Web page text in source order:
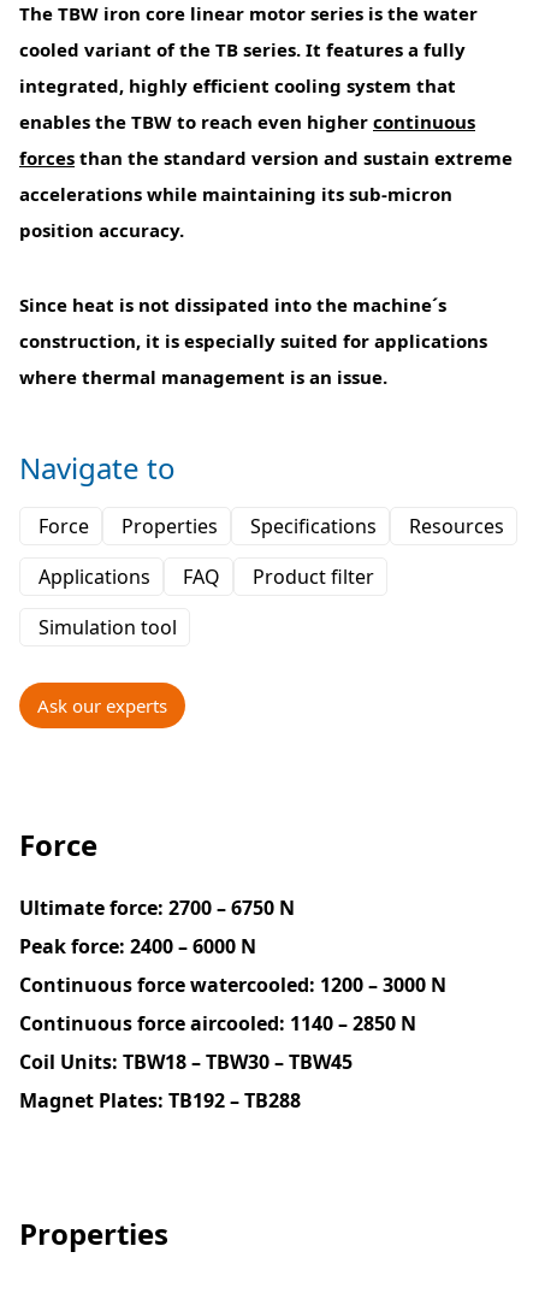
The TBW iron core linear motor series is the water
cooled variant of the TB series. It features a fully
integrated, highly efficient cooling system that
enables the TBW to reach even higher continuous
forces than the standard version and sustain extreme
accelerations while maintaining its sub-micron
position accuracy.
Since heat is not dissipated into the machine´s
construction, it is especially suited for applications
where thermal management is an issue.
Navigate to
Force Properties Specifications
Resources
Applications
FAQ
Product filter
Simulation tool
Ask our experts
Force
Ultimate force: 2700 – 6750 N
Peak force: 2400 – 6000 N
Continuous force watercooled: 1200 – 3000 N
Continuous force aircooled: 1140 – 2850 N
Coil Units: TBW18 – TBW30 – TBW45
Magnet Plates: TB192 – TB288
Properties